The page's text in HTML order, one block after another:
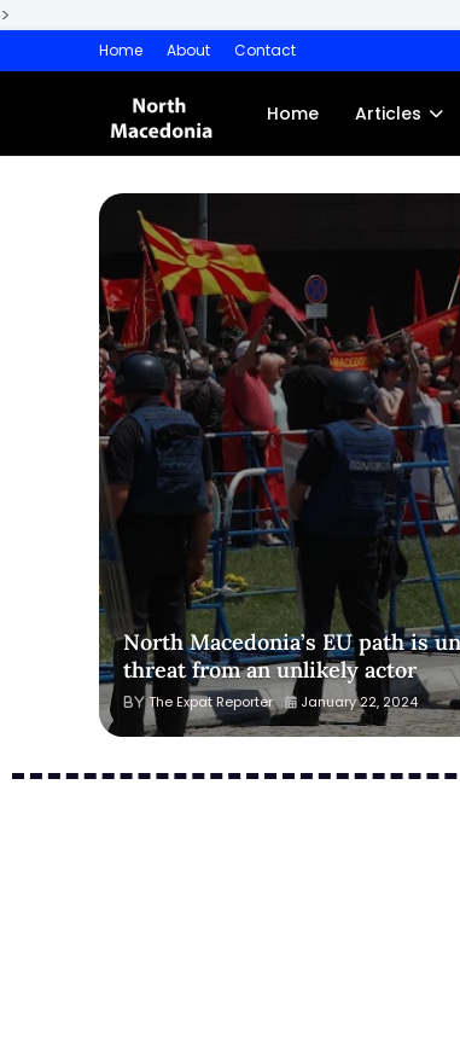
>
Home About Contact
Home Articles
North Macedonia’s EU path is
threat from an unlikely actor
The Expat Reporter January 22, 2024